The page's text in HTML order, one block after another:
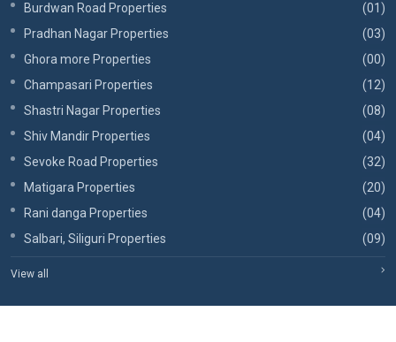
Burdwan Road Properties
(01)
Pradhan Nagar Properties
(03)
Ghora more Properties
(00)
Champasari Properties
(12)
Shastri Nagar Properties
(08)
Shiv Mandir Properties
(04)
Sevoke Road Properties
(32)
Matigara Properties
(20)
Rani danga Properties
(04)
Salbari, Siliguri Properties
(09)
View all